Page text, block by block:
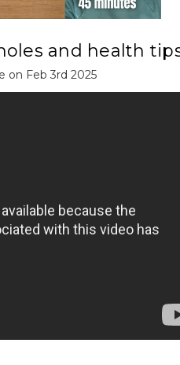
and health
on Feb 3rd 2025